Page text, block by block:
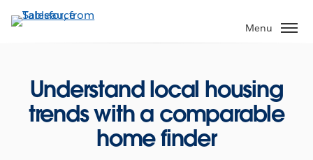
to
Menu
Understand local housing
trends with a comparable
home finder